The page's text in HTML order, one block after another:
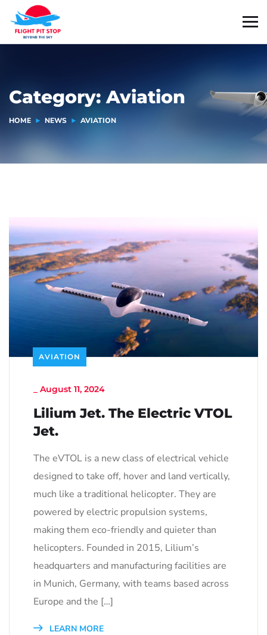
Category:Aviation
HOME NEWS AVIATION
AVIATION
August 11, 2024
Lilium Jet. The Electric VTOL
Jet.
The eVTOL is a new class of electrical vehicle
designed to take off, hover and land vertically,
much like a traditional helicopter. They are
powered by electric propulsion systems,
making them eco-friendly and quieter than
helicopters. Founded in 2015, Lilium’s
headquarters and manufacturing facilities are
in Munich, Germany, with teams based across
Europe and the […]
LEARN MORE